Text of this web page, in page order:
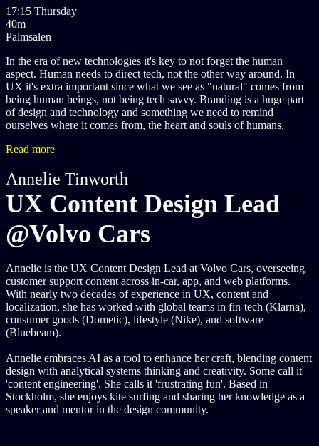
17:15 Thursday
40m
Palmsalen
In the era of new technologies it's key to not forget the human
aspect. Human needs to direct tech, not the other way around. In
UX it's extra important since what we see as "natural" comes from
being human beings, not being tech savvy. Branding is a huge part
of design and technology and something we need to remind
ourselves where it comes from, the heart and souls of humans.
Read more
Annelie Tinworth
UX Content Design Lead
@Volvo Cars
Annelie is the UX Content Design Lead at Volvo Cars, overseeing
customer support content across in-car, app, and web platforms.
With nearly two decades of experience in UX, content and
localization, she has worked with global teams in fin-tech (Klarna),
consumer goods (Dometic), lifestyle (Nike), and software
(Bluebeam).
Annelie embraces AI as a tool to enhance her craft, blending content
design with analytical systems thinking and creativity. Some call it
'content engineering'. She calls it 'frustrating fun'. Based in
Stockholm, she enjoys kite surfing and sharing her knowledge as a
speaker and mentor in the design community.